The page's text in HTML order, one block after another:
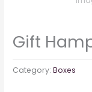
Gift
Category:Boxes